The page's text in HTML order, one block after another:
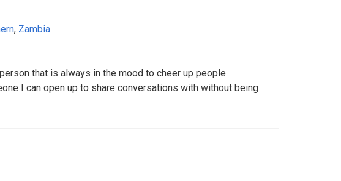
, Zambia
that is always in the mood to cheer up people
I can open up to share conversations with without being